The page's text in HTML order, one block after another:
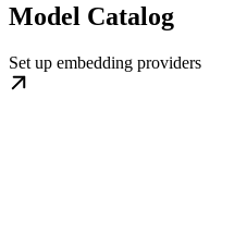
Model Catalog
Set up embedding providers